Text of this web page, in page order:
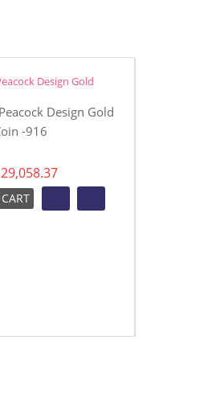
Design Gold
-916